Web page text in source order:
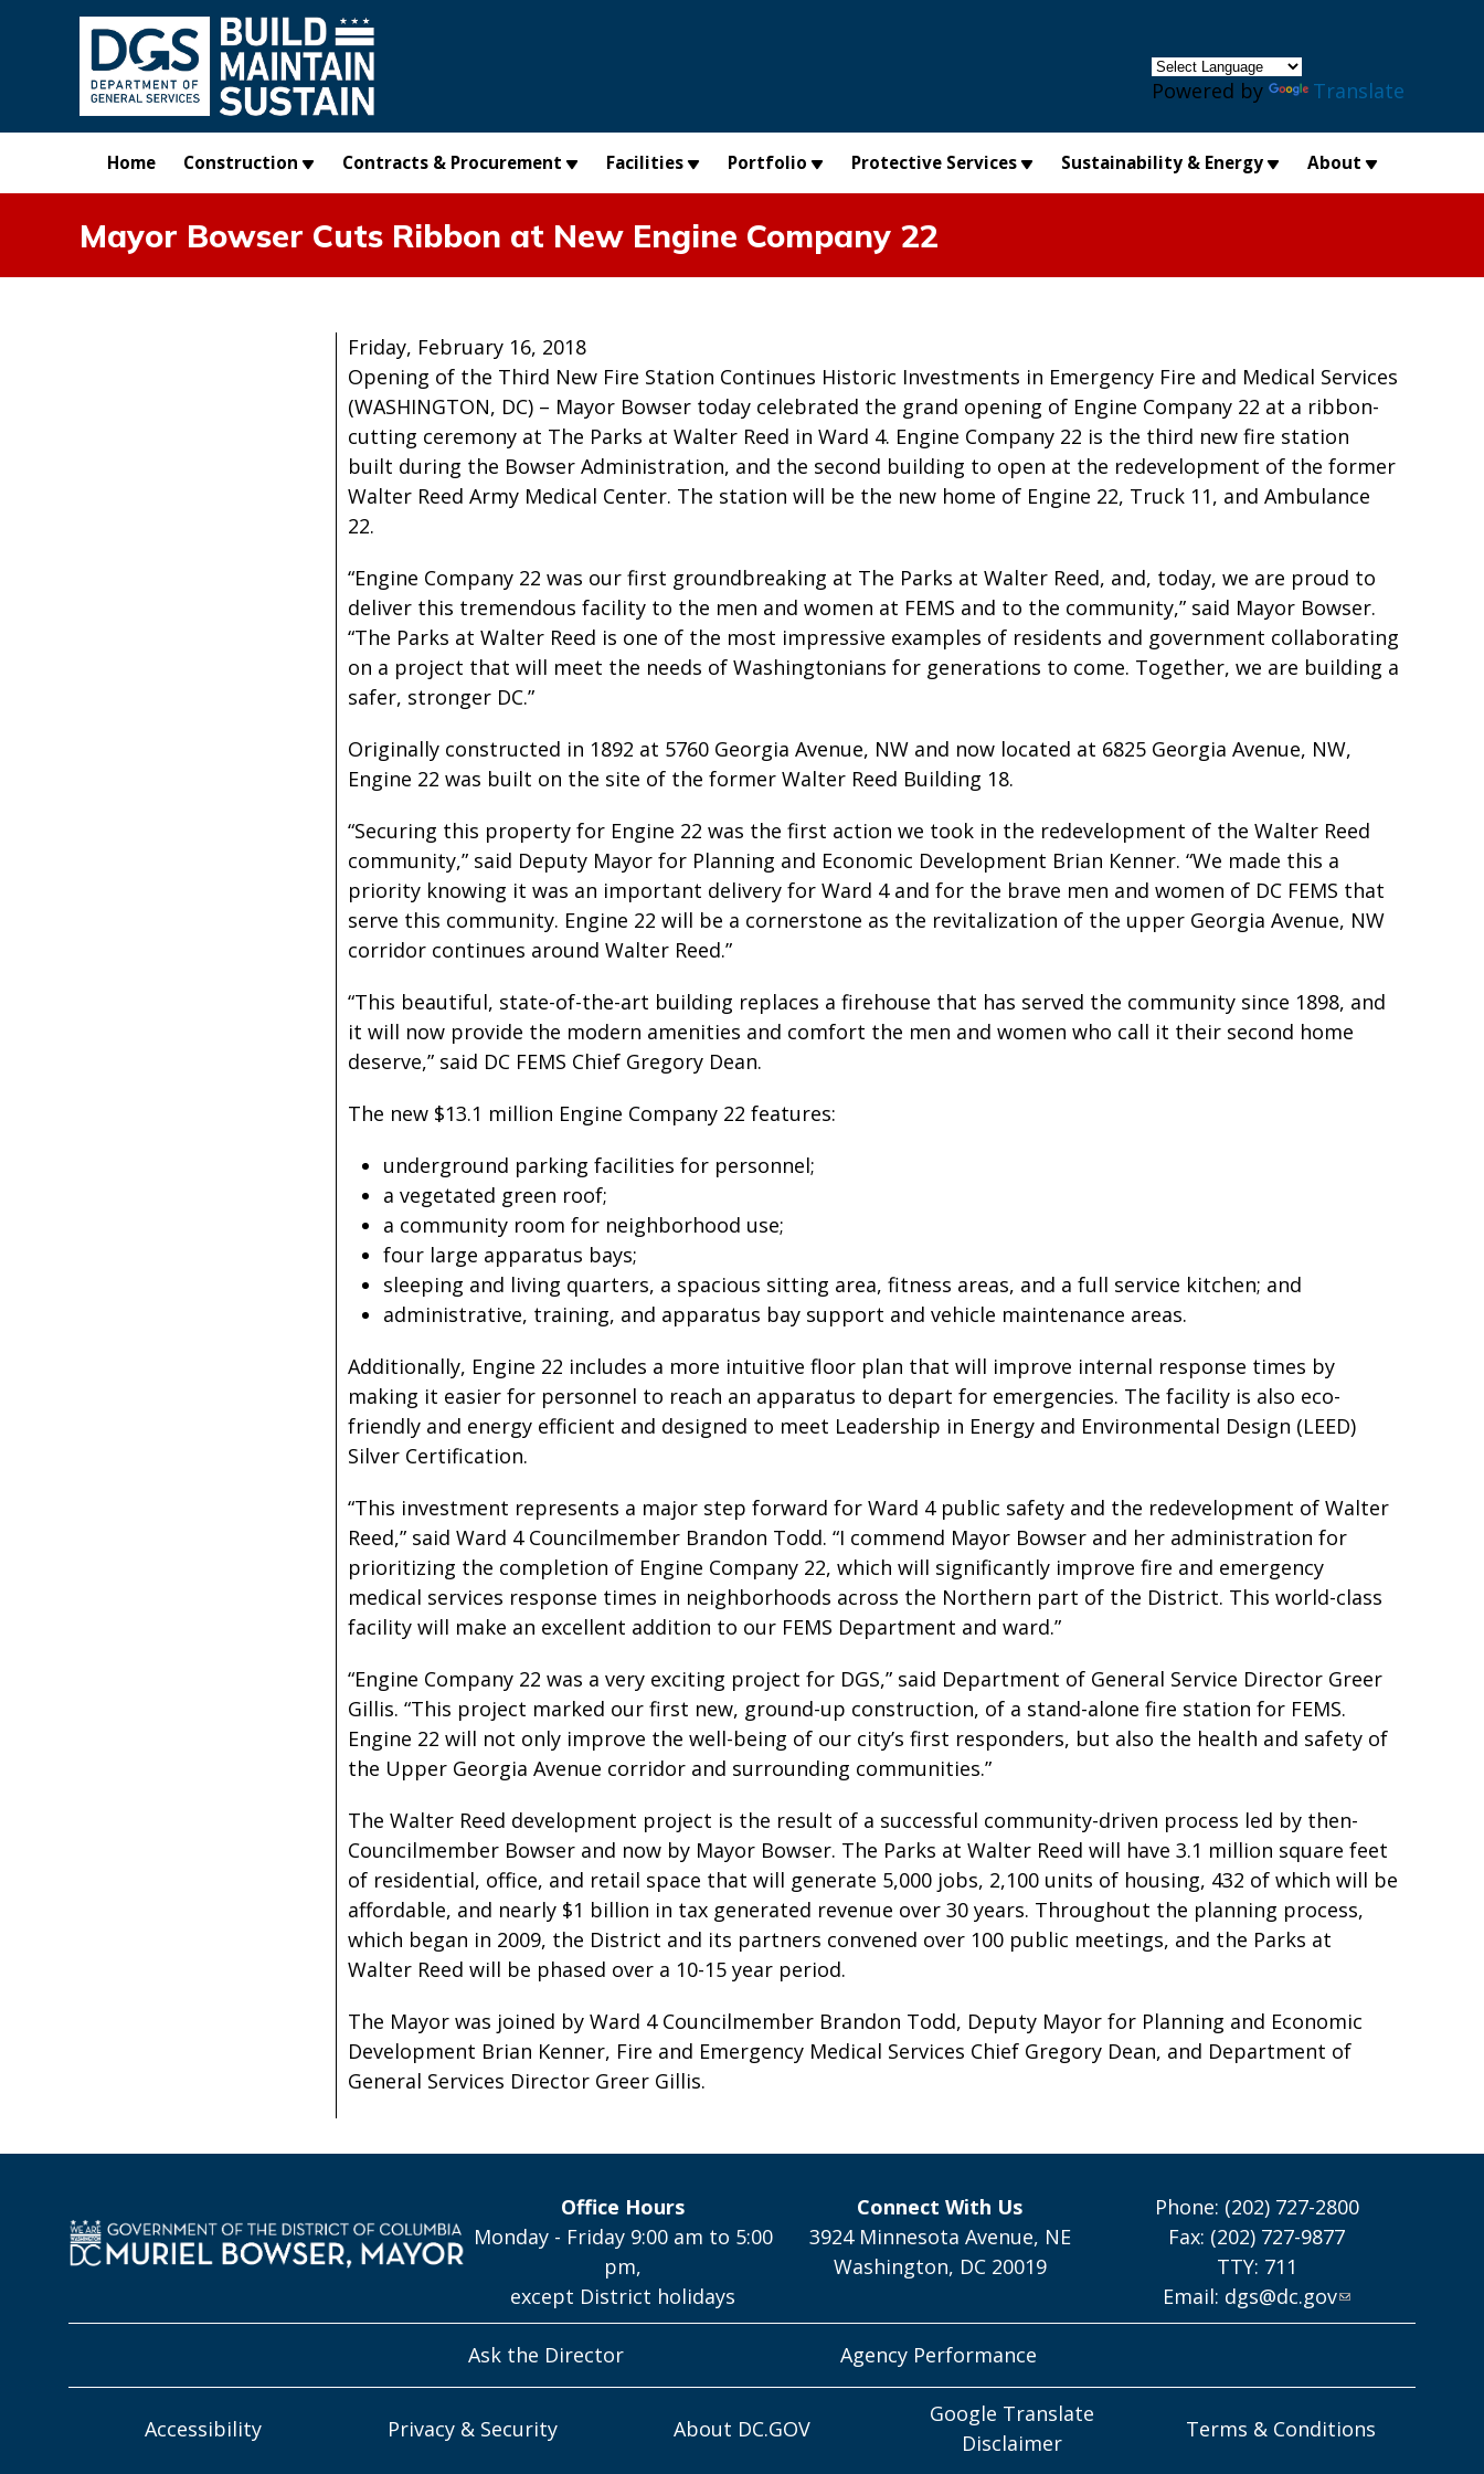
Skip to main content
Powered by Translate
Home Construction Contracts & Procurement Facilities Portfolio Protective Services Sustainability & Energy About
Mayor Bowser Cuts Ribbon at New Engine Company 22
Friday, February 16, 2018
Opening of the Third New Fire Station Continues Historic Investments in Emergency Fire and Medical Services
(WASHINGTON, DC) – Mayor Bowser today celebrated the grand opening of Engine Company 22 at a ribbon-
cutting ceremony at The Parks at Walter Reed in Ward 4. Engine Company 22 is the third new fire station
built during the Bowser Administration, and the second building to open at the redevelopment of the former
Walter Reed Army Medical Center. The station will be the new home of Engine 22, Truck 11, and Ambulance
22.
“Engine Company 22 was our first groundbreaking at The Parks at Walter Reed, and, today, we are proud to
deliver this tremendous facility to the men and women at FEMS and to the community,” said Mayor Bowser.
“The Parks at Walter Reed is one of the most impressive examples of residents and government collaborating
on a project that will meet the needs of Washingtonians for generations to come. Together, we are building a
safer, stronger DC.”
Originally constructed in 1892 at 5760 Georgia Avenue, NW and now located at 6825 Georgia Avenue, NW,
Engine 22 was built on the site of the former Walter Reed Building 18.
“Securing this property for Engine 22 was the first action we took in the redevelopment of the Walter Reed
community,” said Deputy Mayor for Planning and Economic Development Brian Kenner. “We made this a
priority knowing it was an important delivery for Ward 4 and for the brave men and women of DC FEMS that
serve this community. Engine 22 will be a cornerstone as the revitalization of the upper Georgia Avenue, NW
corridor continues around Walter Reed.”
“This beautiful, state-of-the-art building replaces a firehouse that has served the community since 1898, and
it will now provide the modern amenities and comfort the men and women who call it their second home
deserve,” said DC FEMS Chief Gregory Dean.
The new $13.1 million Engine Company 22 features:
underground parking facilities for personnel;
a vegetated green roof;
a community room for neighborhood use;
four large apparatus bays;
sleeping and living quarters, a spacious sitting area, fitness areas, and a full service kitchen; and
administrative, training, and apparatus bay support and vehicle maintenance areas.
Additionally, Engine 22 includes a more intuitive floor plan that will improve internal response times by
making it easier for personnel to reach an apparatus to depart for emergencies. The facility is also eco-
friendly and energy efficient and designed to meet Leadership in Energy and Environmental Design (LEED)
Silver Certification.
“This investment represents a major step forward for Ward 4 public safety and the redevelopment of Walter
Reed,” said Ward 4 Councilmember Brandon Todd. “I commend Mayor Bowser and her administration for
prioritizing the completion of Engine Company 22, which will significantly improve fire and emergency
medical services response times in neighborhoods across the Northern part of the District. This world-class
facility will make an excellent addition to our FEMS Department and ward.”
“Engine Company 22 was a very exciting project for DGS,” said Department of General Service Director Greer
Gillis. “This project marked our first new, ground-up construction, of a stand-alone fire station for FEMS.
Engine 22 will not only improve the well-being of our city’s first responders, but also the health and safety of
the Upper Georgia Avenue corridor and surrounding communities.”
The Walter Reed development project is the result of a successful community-driven process led by then-
Councilmember Bowser and now by Mayor Bowser. The Parks at Walter Reed will have 3.1 million square feet
of residential, office, and retail space that will generate 5,000 jobs, 2,100 units of housing, 432 of which will be
affordable, and nearly $1 billion in tax generated revenue over 30 years. Throughout the planning process,
which began in 2009, the District and its partners convened over 100 public meetings, and the Parks at
Walter Reed will be phased over a 10-15 year period.
The Mayor was joined by Ward 4 Councilmember Brandon Todd, Deputy Mayor for Planning and Economic
Development Brian Kenner, Fire and Emergency Medical Services Chief Gregory Dean, and Department of
General Services Director Greer Gillis.
Office Hours
Monday - Friday 9:00 am to 5:00
pm,
except District holidays
Connect With Us
3924 Minnesota Avenue, NE
Washington, DC 20019
Phone: (202) 727-2800
Fax: (202) 727-9877
TTY: 711
Email: dgs@dc.gov
Ask the Director Agency Performance
Accessibility Privacy & Security About DC.GOV
Google Translate
Disclaimer
Terms & Conditions